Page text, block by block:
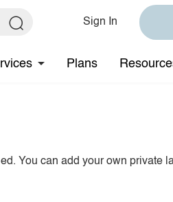
Sign In
Plans
You can add your own private